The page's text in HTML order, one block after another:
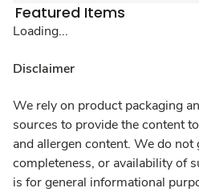
Featured Items
Loading...
Disclaimer
We rely on product packaging
sources to provide the content
and allergen content. We do not
completeness, or availability of
is for general informational